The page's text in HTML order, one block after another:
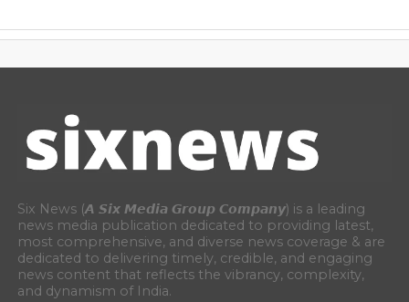
Six News (𝘼 𝙎𝙞𝙭 𝙈𝙚𝙙𝙞𝙖 𝙂𝙧𝙤𝙪𝙥 𝘾𝙤𝙢𝙥𝙖𝙣𝙮) is a leading
news media publication dedicated to providing latest,
most comprehensive, and diverse news coverage & are
dedicated to delivering timely, credible, and engaging
news content that reflects the vibrancy, complexity,
and dynamism of India.